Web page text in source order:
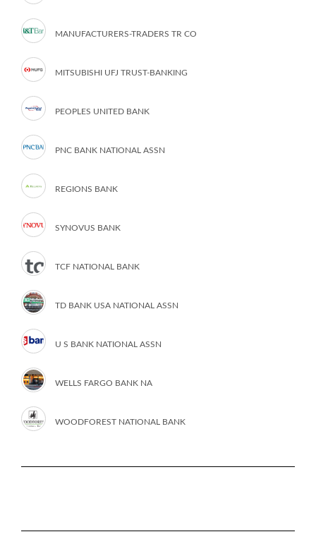
MANUFACTURERS-TRADERS TR CO
MITSUBISHI UFJ TRUST-BANKING
PEOPLES UNITED BANK
PNC BANK NATIONAL ASSN
REGIONS BANK
SYNOVUS BANK
TCF NATIONAL BANK
TD BANK USA NATIONAL ASSN
U S BANK NATIONAL ASSN
WELLS FARGO BANK NA
WOODFOREST NATIONAL BANK